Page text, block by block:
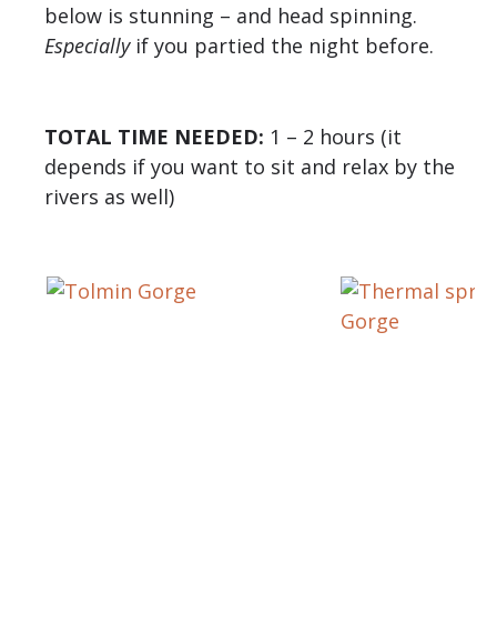
below is stunning – and head spinning.
Especiallyif you partied the night before.
TOTAL TIME NEEDED: 1 – 2 hours (it
depends if you want to sit and relax by the
rivers as well)